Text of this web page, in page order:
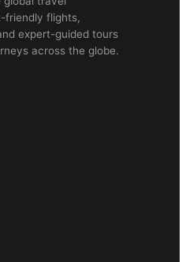
friendly flights,
expert-guided tours
across the globe.